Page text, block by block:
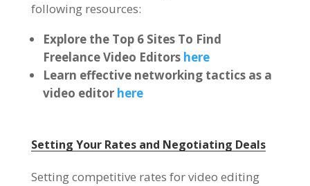
following resources:
Explore the Top 6 Sites To Find
Freelance Video Editors here
Learn effective networking tactics as a
video editor here
Setting Your Rates and Negotiating Deals
Setting competitive rates for video editing